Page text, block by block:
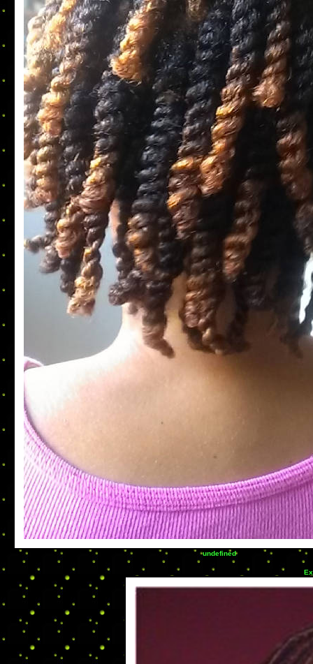
undefined